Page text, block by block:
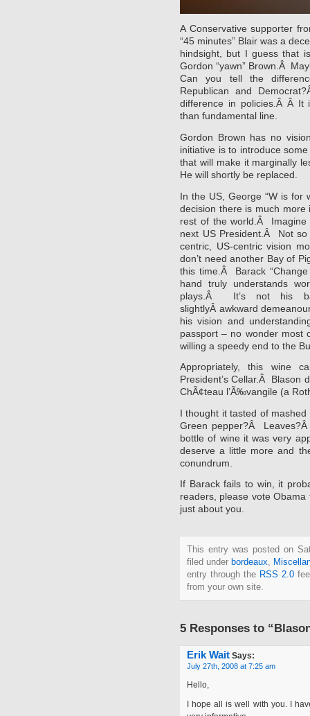
A Conservative supporter
“45 minutes” Blair was a
hindsight, but I guess that
Gordon “yawn” Brown.Â
Can you tell the
Republican and
difference in policies.Â Â It
than fundamental line.
Gordon Brown has no
initiative is to introduce
that will make it marginally
He will shortly be replaced.
In the US, George “W is for
decision there is much
rest of the world.Â Imagine
next US President.Â Not
centric, US-centric vision
don’t need another Bay of
this time.Â Barack
hand truly understands
plays.Â It’s not his
slightlyÂ awkward
his vision and
passport – no wonder most
willing a speedy end to the
Appropriately, this wine
President’s Cellar.Â Blason
ChÃ¢teau l’Ã‰vangile (a
I thought it tasted of
Green pepper?Â
bottle of wine it was very
deserve a little more and
conundrum.
If Barack fails to win, it
readers, please vote
just about you.
This entry was posted on
filed under bordeaux,
entry through the RSS 2.0
from your own site.
5 Responses to
Erik Wait Says:
July 27th, 2008 at 7:25 am
Hello,
I hope all is well with you. I